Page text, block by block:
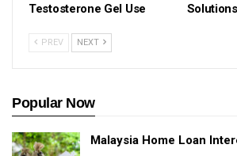
Testosterone Gel Use
PREV NEXT
Popular Now
Malaysia Home Loan